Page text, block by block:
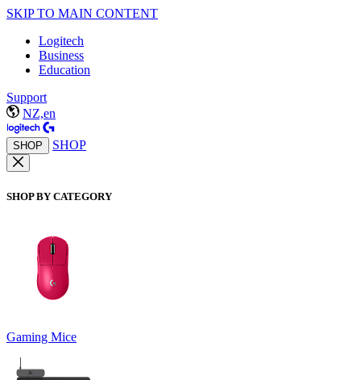
SKIP TO MAIN CONTENT
Logitech
Business
Education
Support
NZ,en
SHOP SHOP
SHOP BY CATEGORY
Gaming Mice